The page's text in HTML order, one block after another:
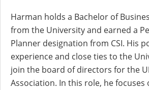
Harman holds a Bachelor of
from the University and earned a
Planner designation from CSI. His
experience and close ties to the
join the board of directors for the
Association. In this role, he focuses